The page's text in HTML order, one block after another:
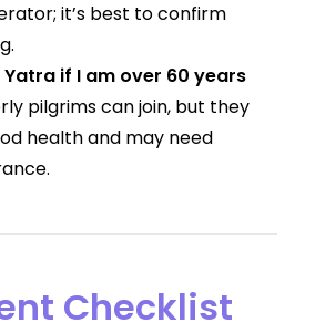
it’s best to confirm
Yatra if I am over 60 years
pilgrims can join, but they
health and may need
Checklist